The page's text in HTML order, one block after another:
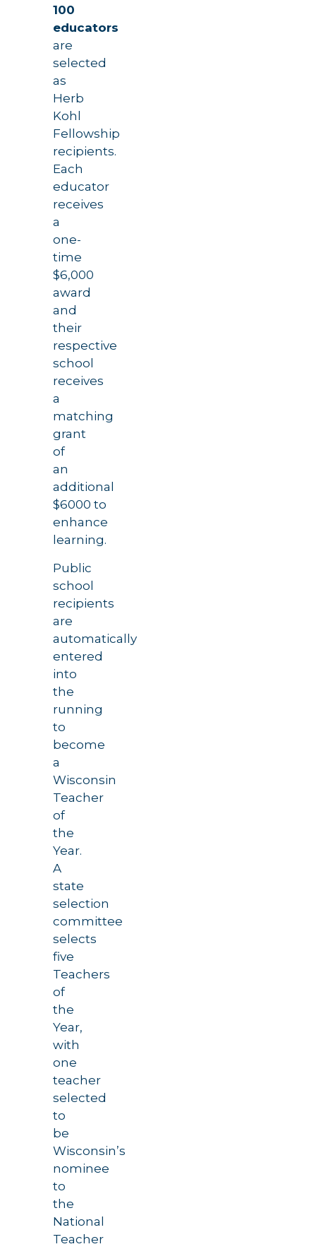
100
educators
are
selected
as
Herb
Kohl
Fellowship
recipients.
Each
educator
receives
a
one-
time
$6,000
award
and
their
respective
school
receives
a
matching
grant
of
an
additional
$6000 to
enhance
learning.
Public
school
recipients
are
automatically
entered
into
the
running
to
become
a
Wisconsin
Teacher
of
the
Year.
A
state
selection
committee
selects
five
Teachers
of
the
Year,
with
one
teacher
selected
to
be
Wisconsin’s
nominee
to
the
National
Teacher